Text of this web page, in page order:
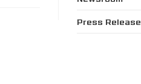
Press Release